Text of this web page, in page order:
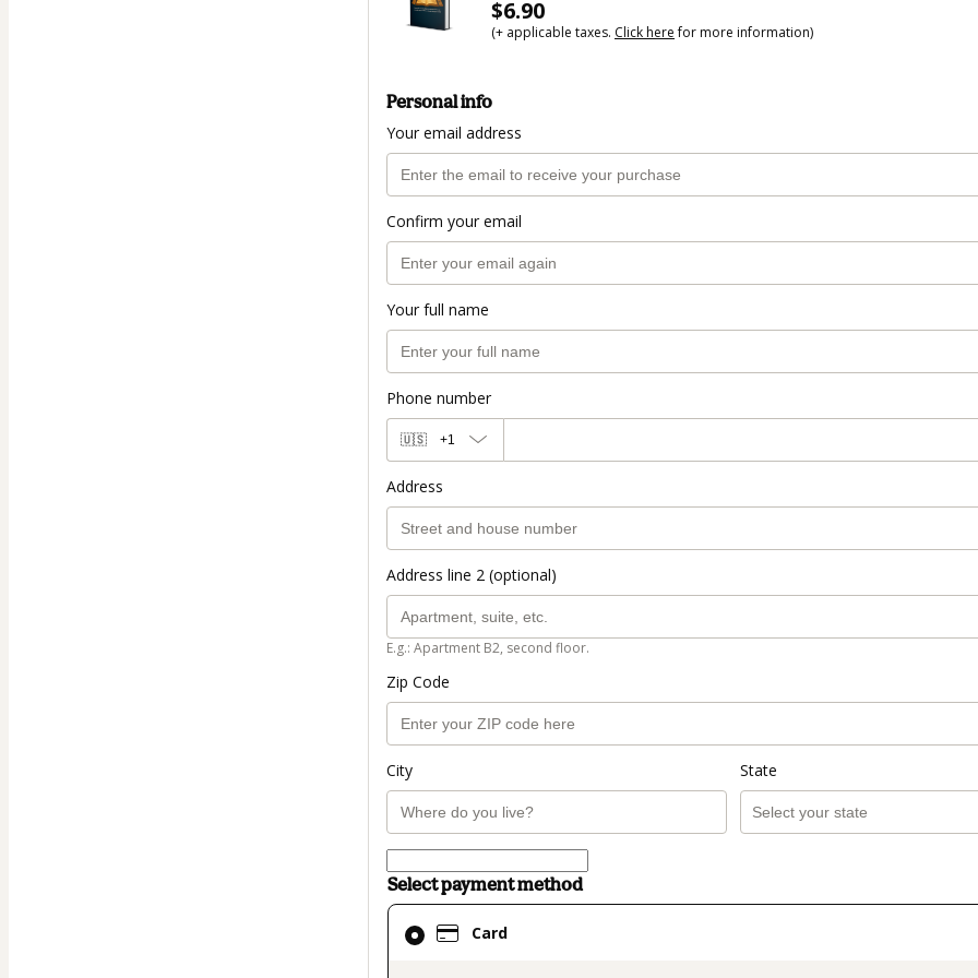
$6.90
(+ applicable taxes. Click herefor more information)
Personal info
Your email address
Confirm your email
Your full name
Phone number
🇺🇸 +1
Address
Address line 2 (optional)
E.g.: Apartment B2, second floor.
Zip Code
City State
Select payment method
Card
Card
selected